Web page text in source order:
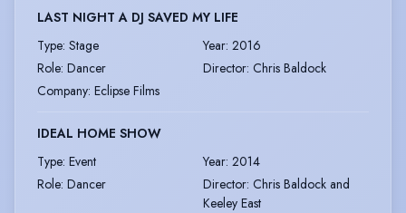
LAST NIGHT A DJ SAVED MY LIFE
Type: Stage Year: 2016
Role: Dancer Director: Chris Baldock
Company: Eclipse Films
IDEAL HOME SHOW
Type: Event Year: 2014
Role: Dancer Director: Chris Baldock and
Keeley East